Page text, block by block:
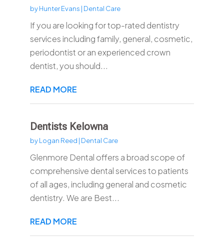
byHunter Evans | Dental Care
If you are looking for top-rated dentistry
services including family, general, cosmetic,
periodontist or an experienced crown
dentist, you should...
READ MORE
Dentists Kelowna
byLogan Reed | Dental Care
Glenmore Dental offers a broad scope of
comprehensive dental services to patients
of all ages, including general and cosmetic
dentistry. We are Best...
READ MORE